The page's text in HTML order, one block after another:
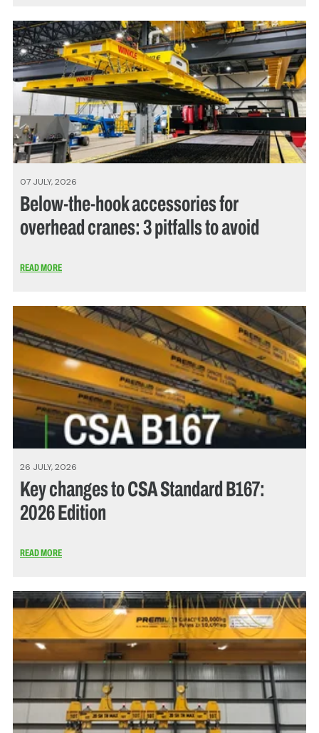
07 JULY, 2026
Below-the-hook accessories for
overhead cranes: 3 pitfalls to avoid
READ MORE
26 JULY, 2026
Key changes to CSA Standard B167:
2026 Edition
READ MORE